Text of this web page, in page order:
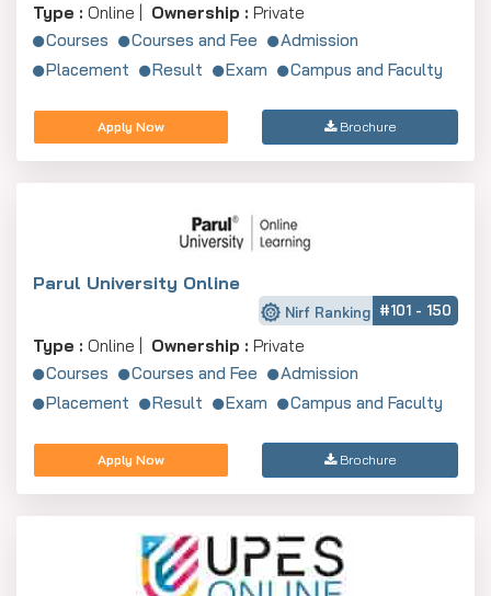
Type : Online | Ownership : Private
Courses
Courses and Fee
Admission
Placement
Result Exam Campus and Faculty
Apply Now Brochure
Parul University Online
Nirf Ranking #101 - 150
Type : Online | Ownership : Private
Courses
Courses and Fee
Admission
Placement
Result Exam Campus and Faculty
Apply Now Brochure